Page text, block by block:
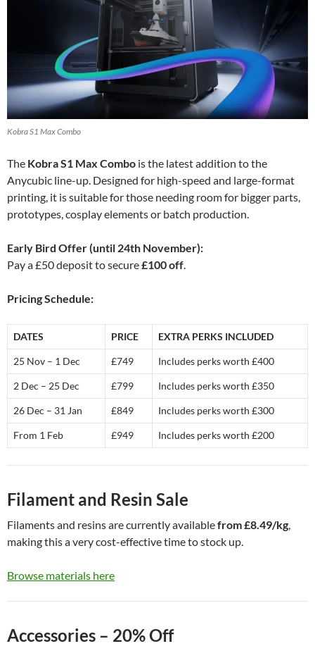
Kobra S1 Max Combo
The Kobra S1 Max Combo is the latest addition to the
Anycubic line-up. Designed for high-speed and large-format
printing, it is suitable for those needing room for bigger parts,
prototypes, cosplay elements or batch production.
Early Bird Offer (until 24th November):
Pay a £50 deposit to secure£100 off.
Pricing Schedule:
DATES PRICE EXTRA PERKS INCLUDED
25 Nov – 1 Dec £749 Includes perks worth £400
2 Dec – 25 Dec £799 Includes perks worth £350
26 Dec – 31 Jan £849 Includes perks worth £300
From 1 Feb £949 Includes perks worth £200
Filament and Resin Sale
Filaments and resins are currently availablefrom £8.49/kg,
making this a very cost-effective time to stock up.
Browse materials here
Accessories – 20% Off